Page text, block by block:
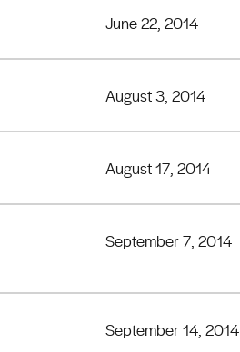
June 22, 2014
August 3, 2014
August 17, 2014
September 7, 2014
September 14, 2014